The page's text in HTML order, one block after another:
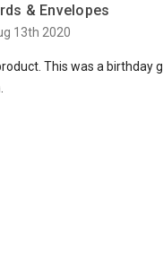
& Envelopes
13th 2020
This was a